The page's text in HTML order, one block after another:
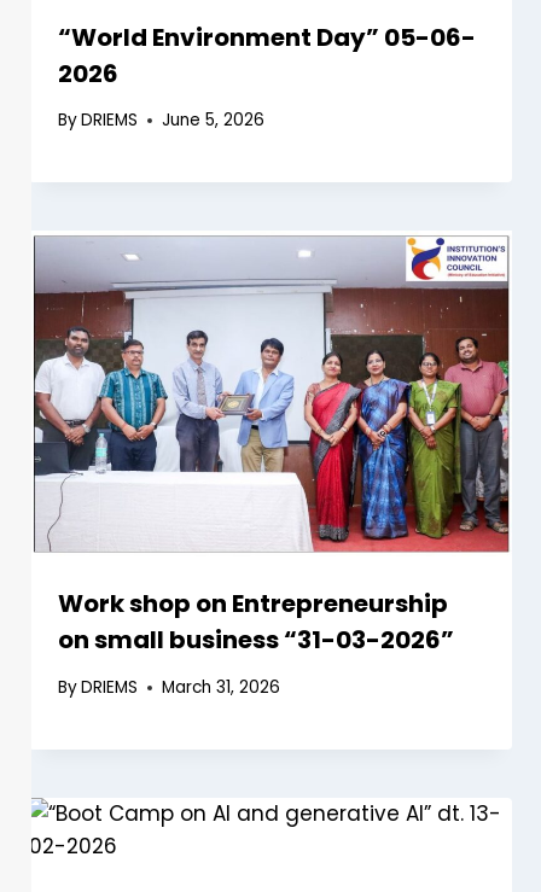
“World Environment Day” 05-06-
2026
ByDRIEMS June 5, 2026
Work shop on Entrepreneurship
on small business “31-03-2026”
ByDRIEMS March 31, 2026